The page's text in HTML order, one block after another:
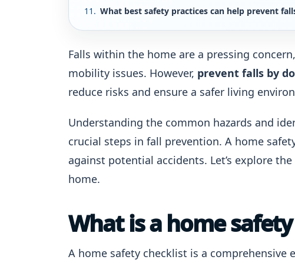
What best safety practices can help prevent
Falls within the home are a pressing
mobility issues. However, prevent falls by
reduce risks and ensure a safer living
Understanding the common hazards and
crucial steps in fall prevention. A home
against potential accidents. Let’s explore
home.
What is a home
A home safety checklist is a comprehensive